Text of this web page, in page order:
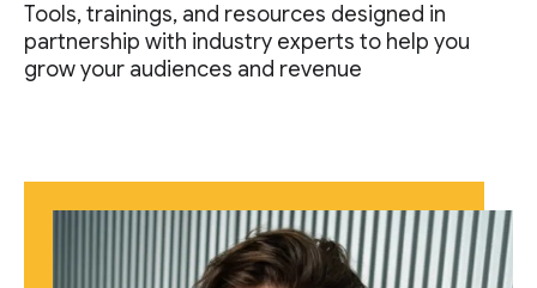
Tools, trainings, and resources designed in
partnership with industry experts to help you
grow your audiences and revenue